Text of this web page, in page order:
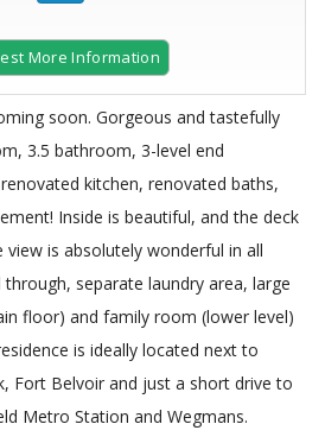
More Information
soon. Gorgeous and tastefully
3.5 bathroom, 3-level end
kitchen, renovated baths,
Inside is beautiful, and the deck
is absolutely wonderful in all
separate laundry area, large
floor) and family room (lower level)
is ideally located next to
Fort Belvoir and just a short drive to
Metro Station and Wegmans.